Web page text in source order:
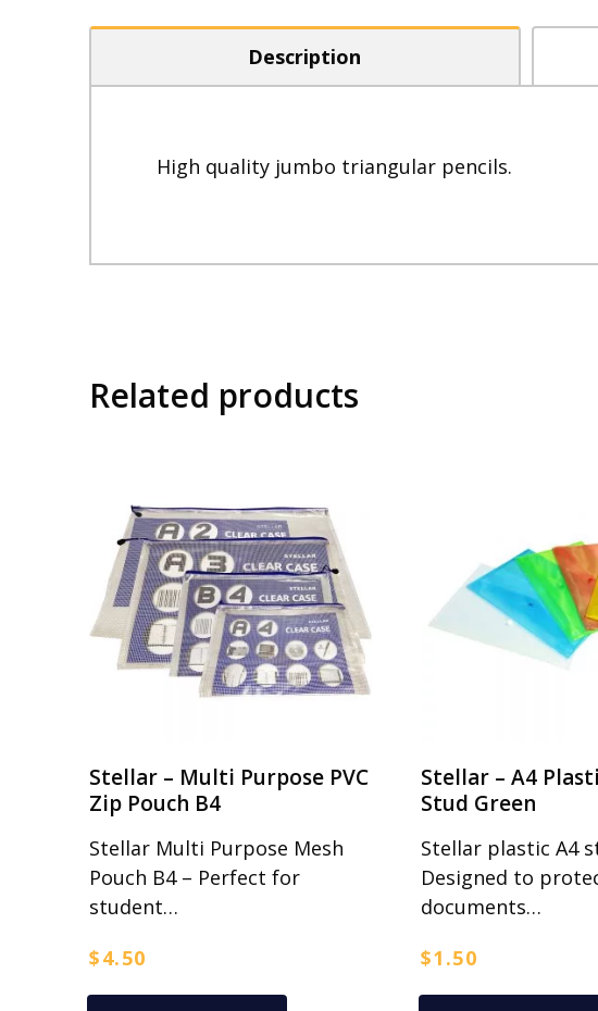
Description
High quality jumbo triangular pencils.
Related products
Stellar – Multi Purpose PVC
Zip Pouch B4
Stellar Multi Purpose Mesh
Pouch B4 – Perfect for
student…
$4.50
Stellar – A4
Stud Green
Stellar plastic A4
Designed to
documents…
$1.50